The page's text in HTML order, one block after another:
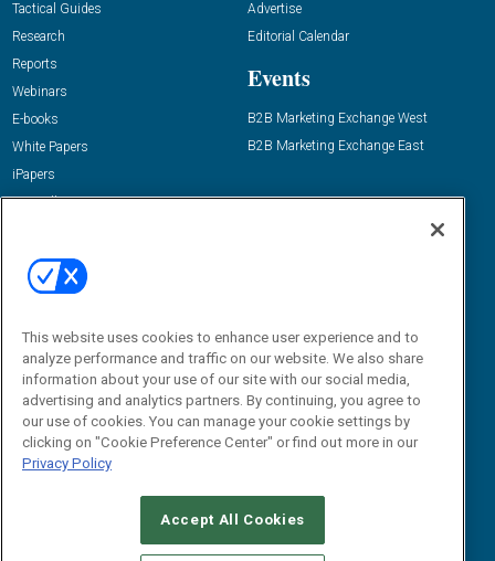
Tactical Guides
Research
Reports
Webinars
E-books
White Papers
iPapers
View All Resources »
Advertise
Editorial Calendar
Events
B2B Marketing Exchange West
B2B Marketing Exchange East
Email:
dgrprograms@demandgenreport.com
CAREERS AUTHORIZED SERVICE PROVIDERS
This website uses cookies to enhance user experience and to
analyze performance and traffic on our website. We also share
information about your use of our site with our social media,
advertising and analytics partners. By continuing, you agree to
our use of cookies. You can manage your cookie settings by
clicking on "Cookie Preference Center" or find out more in our
Privacy Policy
Accept All Cookies